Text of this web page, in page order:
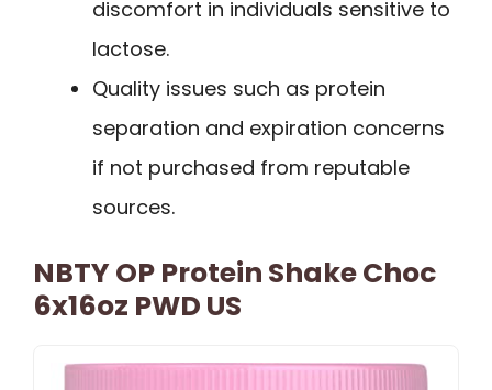
discomfort in individuals sensitive to
lactose.
Quality issues such as protein
separation and expiration concerns
if not purchased from reputable
sources.
NBTY OP Protein Shake Choc
6x16oz PWD US